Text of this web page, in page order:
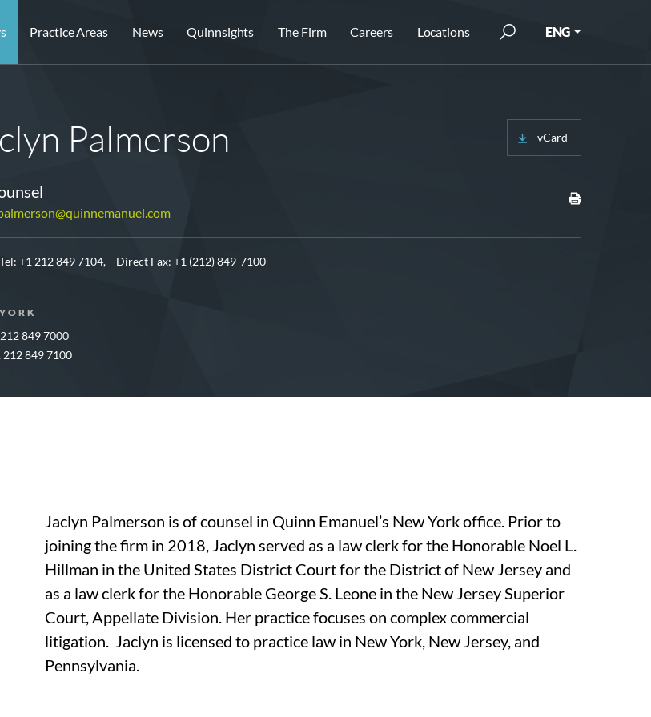
Practice Areas News Quinnsights The Firm Careers Locations ENG
Palmerson vCard
+1 212 849 7104, Direct Fax: +1 (212) 849-7100
849 7000
212 849 7100
Jaclyn Palmerson is of counsel in Quinn Emanuel’s New York office. Prior to
joining the firm in 2018, Jaclyn served as a law clerk for the Honorable Noel L.
Hillman in the United States District Court for the District of New Jersey and
as a law clerk for the Honorable George S. Leone in the New Jersey Superior
Court, Appellate Division. Her practice focuses on complex commercial
litigation. Jaclyn is licensed to practice law in New York, New Jersey, and
Pennsylvania.